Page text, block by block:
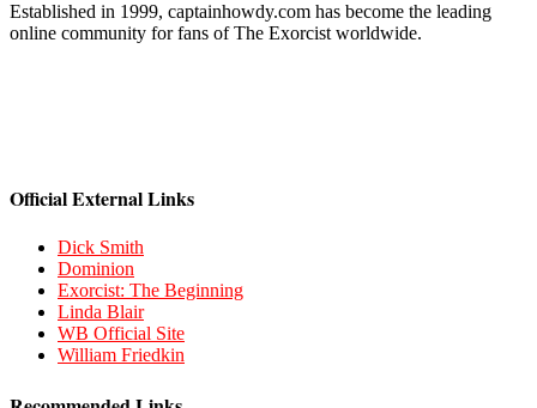
Established in 1999, captainhowdy.com has become the leading
online community for fans of The Exorcist worldwide.
Official External Links
Dick Smith
Dominion
Exorcist: The Beginning
Linda Blair
WB Official Site
William Friedkin